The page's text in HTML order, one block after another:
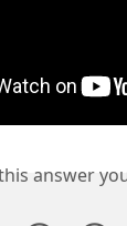
answer